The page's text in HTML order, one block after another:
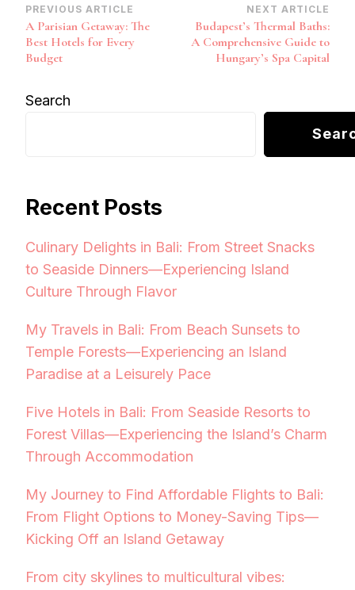
Post
Navigation
PREVIOUS ARTICLE
A Parisian Getaway: The
Best Hotels for Every
Budget
NEXT ARTICLE
Budapest’s Thermal Baths:
A Comprehensive Guide to
Hungary’s Spa Capital
Search
Recent Posts
Culinary Delights in Bali: From Street Snacks
to Seaside Dinners—Experiencing Island
Culture Through Flavor
My Travels in Bali: From Beach Sunsets to
Temple Forests—Experiencing an Island
Paradise at a Leisurely Pace
Five Hotels in Bali: From Seaside Resorts to
Forest Villas—Experiencing the Island’s Charm
Through Accommodation
My Journey to Find Affordable Flights to Bali:
From Flight Options to Money-Saving Tips—
Kicking Off an Island Getaway
From city skylines to multicultural vibes: